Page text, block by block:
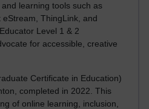
learning tools such as
ThingLink, and
Level 1 & 2
for accessible, creative
Certificate in Education)
completed in 2022. This
of online learning, inclusion,